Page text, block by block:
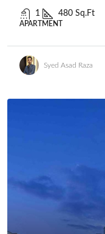
1 480 Sq.Ft
APARTMENT
Syed Asad Raza